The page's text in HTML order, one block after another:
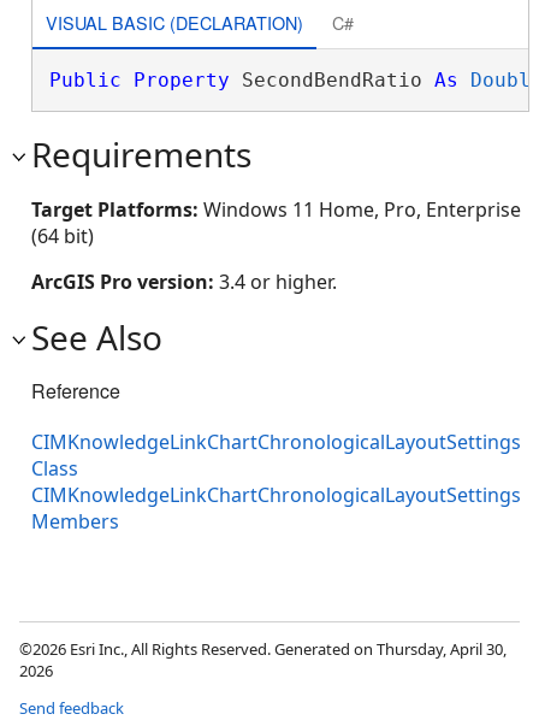
VISUAL BASIC (DECLARATION) C#
Public Property SecondBendRatio As
Requirements
Target Platforms: Windows 11 Home, Pro, Enterprise
(64 bit)
ArcGIS Pro version: 3.4 or higher.
See Also
Reference
CIMKnowledgeLinkChartChronologicalLayoutSettings
Class
CIMKnowledgeLinkChartChronologicalLayoutSettings
Members
©2026 Esri Inc., All Rights Reserved. Generated on Thursday, April 30,
2026
Send feedback